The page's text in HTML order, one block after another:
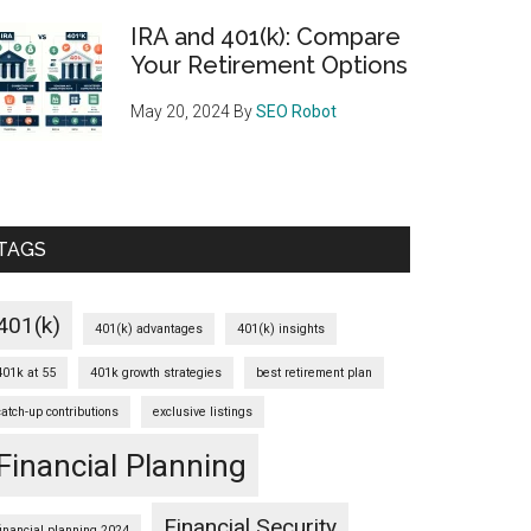
IRA and 401(k): Compare
Your Retirement Options
May 20, 2024 BySEO Robot
401(k) advantages 401(k) insights
at 55 401k growth strategies best retirement plan
up contributions exclusive listings
Planning